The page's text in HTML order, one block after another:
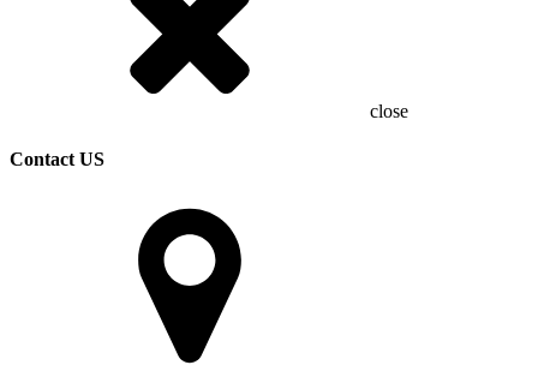
close
Contact US